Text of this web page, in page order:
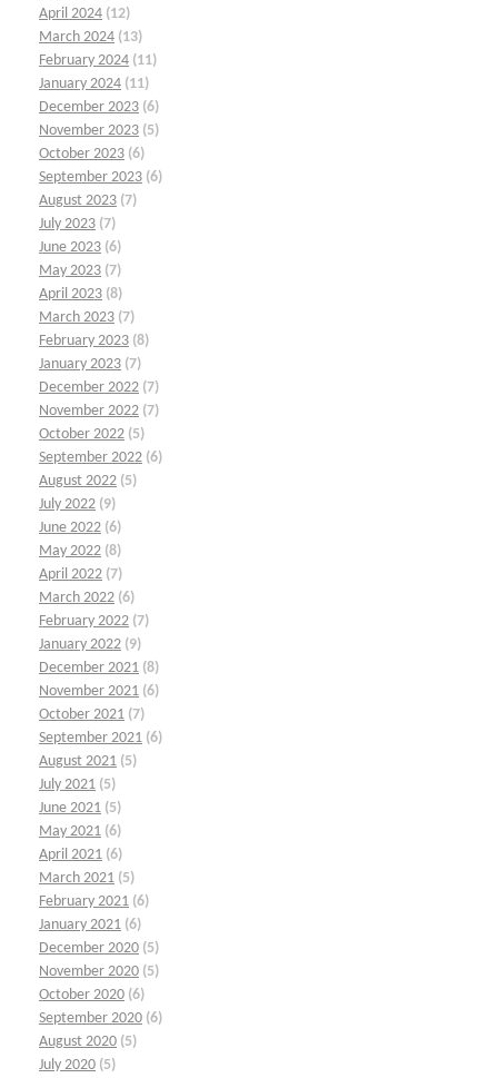
April 2024 (12)
March 2024 (13)
February 2024 (11)
January 2024 (11)
December 2023 (6)
November 2023 (5)
October 2023 (6)
September 2023 (6)
August 2023 (7)
July 2023 (7)
June 2023 (6)
May 2023 (7)
April 2023 (8)
March 2023 (7)
February 2023 (8)
January 2023 (7)
December 2022 (7)
November 2022 (7)
October 2022 (5)
September 2022 (6)
August 2022 (5)
July 2022 (9)
June 2022 (6)
May 2022 (8)
April 2022 (7)
March 2022 (6)
February 2022 (7)
January 2022 (9)
December 2021 (8)
November 2021 (6)
October 2021 (7)
September 2021 (6)
August 2021 (5)
July 2021 (5)
June 2021 (5)
May 2021 (6)
April 2021 (6)
March 2021 (5)
February 2021 (6)
January 2021 (6)
December 2020 (5)
November 2020 (5)
October 2020 (6)
September 2020 (6)
August 2020 (5)
July 2020 (5)